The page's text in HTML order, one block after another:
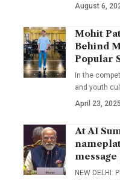
August 6,
Mohit
Behind
Popular
In the
and youth
April 23, 2025
At AI
NEW DELHI: